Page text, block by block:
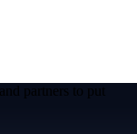
partners to put